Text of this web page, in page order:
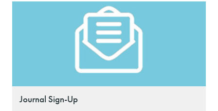
Journal Sign-Up